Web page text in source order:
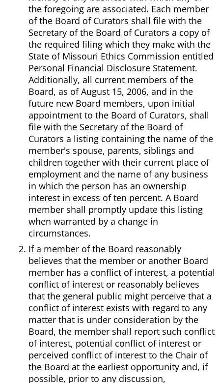
the foregoing are associated. Each member
of the Board of Curators shall file with the
Secretary of the Board of Curators a copy of
the required filing which they make with the
State of Missouri Ethics Commission entitled
Personal Financial Disclosure Statement.
Additionally, all current members of the
Board, as of August 15, 2006, and in the
future new Board members, upon initial
appointment to the Board of Curators, shall
file with the Secretary of the Board of
Curators a listing containing the name of the
member's spouse, parents, siblings and
children together with their current place of
employment and the name of any business
in which the person has an ownership
interest in excess of ten percent. A Board
member shall promptly update this listing
when warranted by a change in
circumstances.
If a member of the Board reasonably
believes that the member or another Board
member has a conflict of interest, a potential
conflict of interest or reasonably believes
that the general public might perceive that a
conflict of interest exists with regard to any
matter that is under consideration by the
Board, the member shall report such conflict
of interest, potential conflict of interest or
perceived conflict of interest to the Chair of
the Board at the earliest opportunity and, if
possible, prior to any discussion,